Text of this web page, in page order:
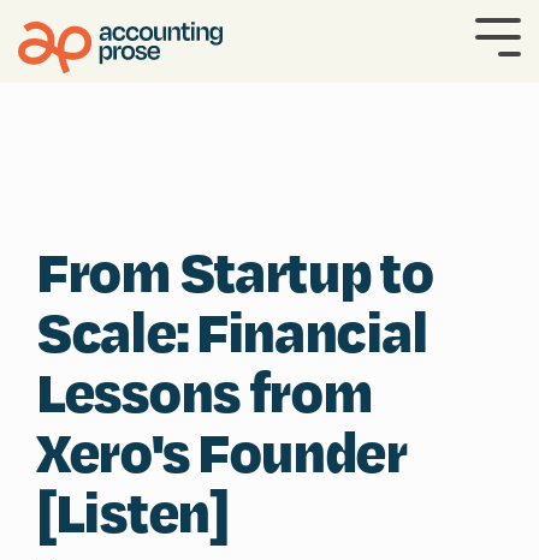
to
the
From Startup to
Scale: Financial
Lessons from
Xero's Founder
[Listen]